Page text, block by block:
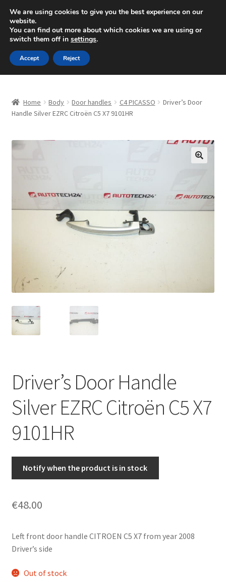
SHIPPING starting at 6 EUR
Mon-Fri 9 a.m. - 4 p.m.+420 704 494 494
Skip
to
navigation
Skip
to
content
About Us
CommerceOps OS
My account
Privacy Policy
Terms & Conditions
Worldwide shipping
Home Body Door handles C4 PICASSO
Driver’s Door
Handle Silver EZRC Citroën C5 X7 9101HR
Driver’s Door Handle
Silver EZRC Citroën C5 X7
9101HR
Notify when the product is in stock
€48.00
Left front door handle CITROEN C5 X7 from year 2008
Driver’s side
Out of stock
We are using cookies to give you the best experience on our
website.
You can find out more about which cookies we are using or
switch them off in settings.
Accept Reject